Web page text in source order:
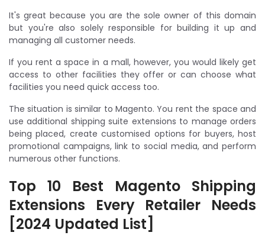
It's great because you are the sole owner of this domain
but you're also solely responsible for building it up and
managing all customer needs.
If you rent a space in a mall, however, you would likely get
access to other facilities they offer or can choose what
facilities you need quick access too.
The situation is similar to Magento. You rent the space and
use additional shipping suite extensions to manage orders
being placed, create customised options for buyers, host
promotional campaigns, link to social media, and perform
numerous other functions.
Top 10 Best Magento Shipping
Extensions Every Retailer Needs
[2024 Updated List]